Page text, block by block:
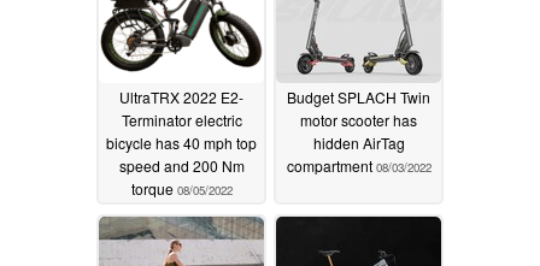
UltraTRX 2022 E2-
Terminator electric
bicycle has 40 mph top
speed and 200 Nm
torque 08/05/2022
Budget SPLACH Twin
motor scooter has
hidden AirTag
compartment 08/03/2022